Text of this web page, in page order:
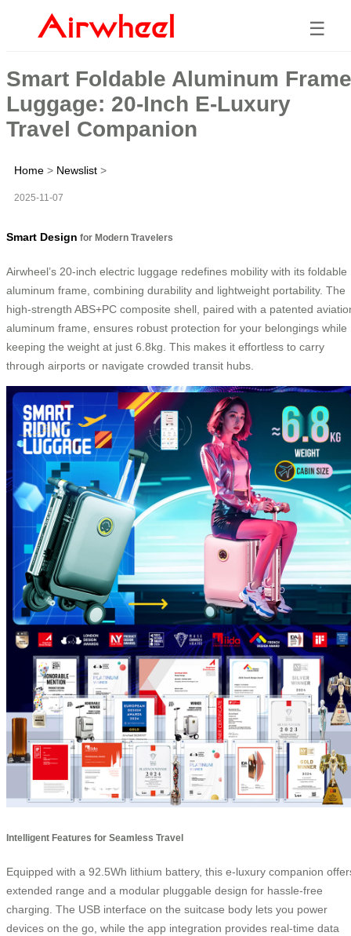
☰
Smart Foldable Aluminum Frame
Luggage: 20-Inch E-Luxury
Travel Companion
Home > Newslist >
2025-11-07
Smart Design for Modern Travelers
Airwheel’s 20-inch electric luggage redefines mobility with its foldable
aluminum frame, combining durability and lightweight portability. The
high-strength ABS+PC composite shell, paired with a patented
aluminum frame, ensures robust protection for your belongings while
keeping the weight at just 6.8kg. This makes it effortless to carry
through airports or navigate crowded transit hubs.
Intelligent Features for Seamless Travel
Equipped with a 92.5Wh lithium battery, this e-luxury companion
extended range and a modular pluggable design for hassle-free
charging. The USB interface on the suitcase body lets you power
devices on the go, while the app integration provides real-time data